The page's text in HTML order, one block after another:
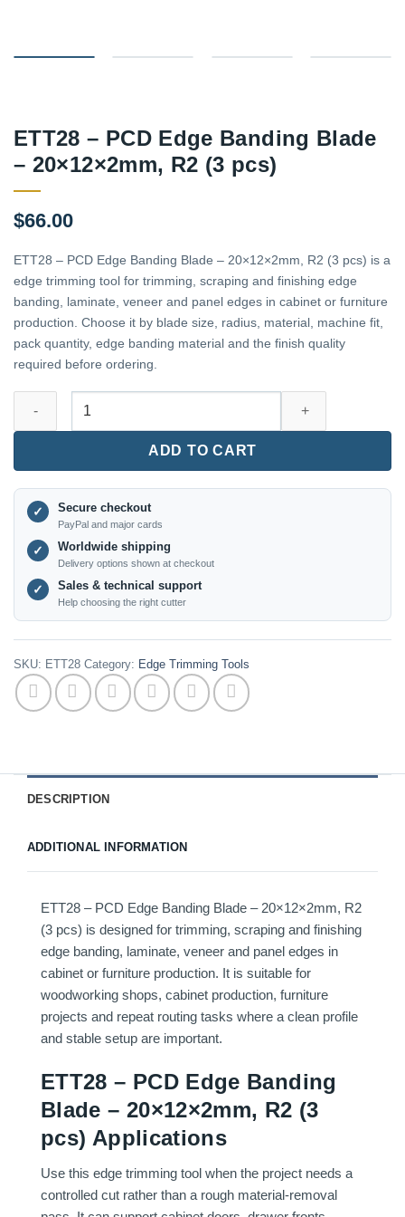
ETT28 – PCD Edge Banding Blade
– 20×12×2mm, R2 (3 pcs)
$66.00
ETT28 – PCD Edge Banding Blade – 20×12×2mm, R2 (3 pcs) is a
edge trimming tool for trimming, scraping and finishing edge
banding, laminate, veneer and panel edges in cabinet or furniture
production. Choose it by blade size, radius, material, machine fit,
pack quantity, edge banding material and the finish quality
required before ordering.
Blade
20×12×2mm,
R2
pcs)
quantity
ADD TO CART
✓ Secure checkout
PayPal and major cards
✓ Worldwide shipping
Delivery options shown at checkout
✓ Sales & technical support
Help choosing the right cutter
SKU: ETT28 Category: Edge Trimming Tools
DESCRIPTION
ADDITIONAL INFORMATION
ETT28 – PCD Edge Banding Blade – 20×12×2mm, R2
(3 pcs) is designed for trimming, scraping and finishing
edge banding, laminate, veneer and panel edges in
cabinet or furniture production. It is suitable for
woodworking shops, cabinet production, furniture
projects and repeat routing tasks where a clean profile
and stable setup are important.
ETT28 – PCD Edge Banding
Blade – 20×12×2mm, R2 (3
pcs) Applications
Use this edge trimming tool when the project needs a
controlled cut rather than a rough material-removal